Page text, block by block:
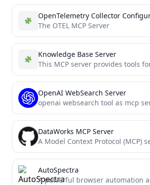
The OTEL MCP Server
Knowledge Base Server
OpenAI WebSearch Server
openai websearch tool as mcp
DataWorks MCP Server
AutoSpectra